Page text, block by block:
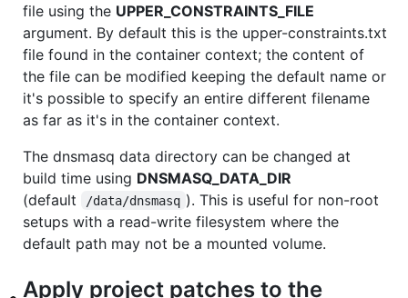
file using the UPPER_CONSTRAINTS_FILE
argument. By default this is the upper-constraints.txt
file found in the container context; the content of
the file can be modified keeping the default name or
it's possible to specify an entire different filename
as far as it's in the container context.
The dnsmasq data directory can be changed at
build time using DNSMASQ_DATA_DIR
(default
/data/dnsmasq ). This is useful for non-root
setups with a read-write filesystem where the
default path may not be a mounted volume.
Apply project patches to the